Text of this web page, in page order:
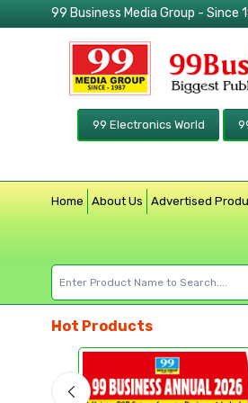
99 Business Media Group - Since
99 Electronics World
Home About Us Advertised
Hot Products